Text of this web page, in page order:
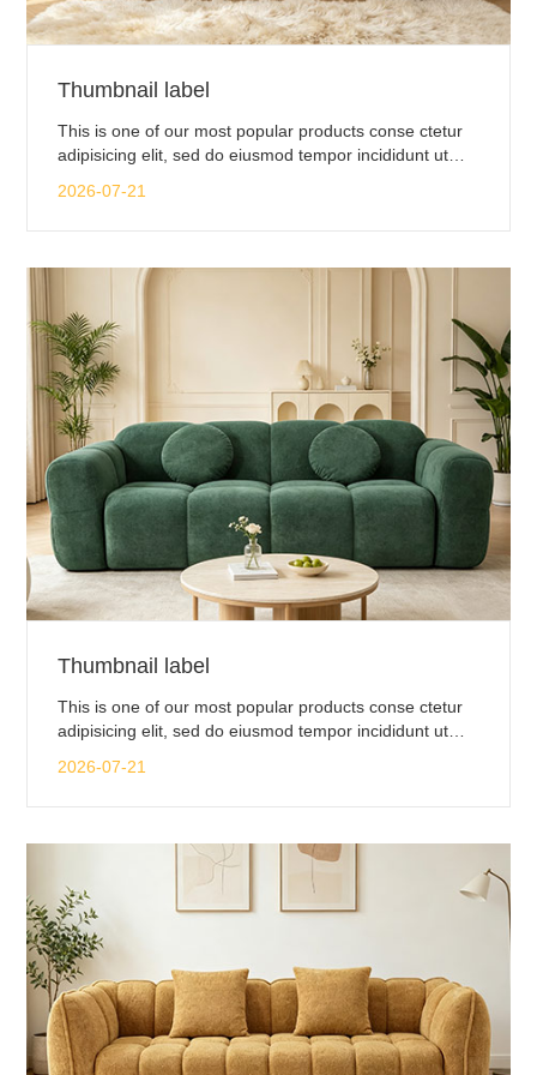
Thumbnail label
This is one of our most popular products conse ctetur
adipisicing elit, sed do eiusmod tempor incididunt ut
2026-07-21
Thumbnail label
This is one of our most popular products conse ctetur
adipisicing elit, sed do eiusmod tempor incididunt ut
2026-07-21